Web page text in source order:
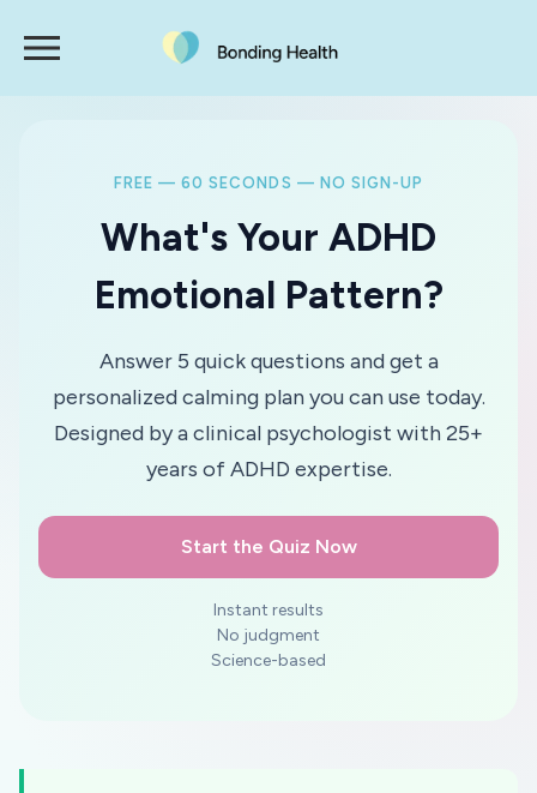
FREE — 60 SECONDS — NO SIGN-UP
What's Your ADHD
Emotional Pattern?
Answer 5 quick questions and get a
personalized calming plan you can use today.
Designed by a clinical psychologist with 25+
years of ADHD expertise.
Start the Quiz Now
Instant results
No judgment
Science-based